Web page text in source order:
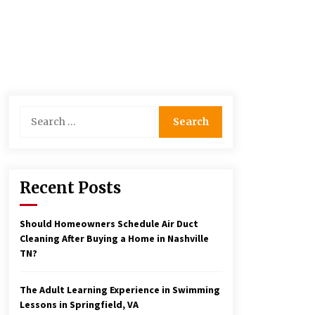
for:
Recent Posts
Should Homeowners Schedule Air Duct
Cleaning After Buying a Home in Nashville
TN?
The Adult Learning Experience in Swimming
Lessons in Springfield, VA